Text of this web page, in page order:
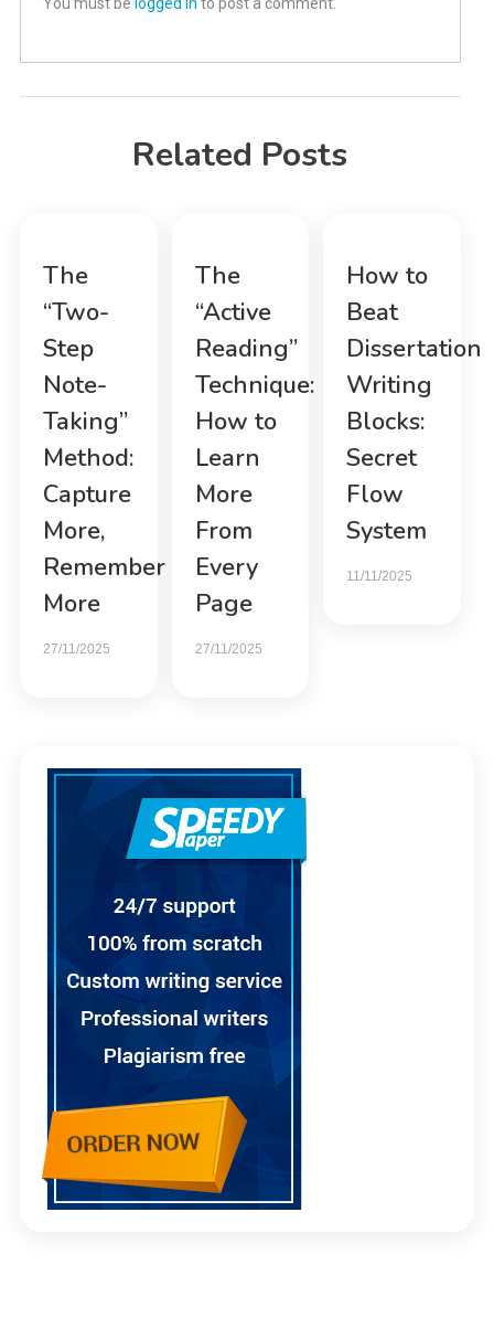
You must be logged in to post a comment.
Related Posts
The
“Two-
Step
Note-
Taking”
Method:
Capture
More,
Remember
More
27/11/2025
The
“Active
Reading”
Technique:
How to
Learn
More
From
Every
Page
27/11/2025
How to
Beat
Dissertation
Writing
Blocks:
Secret
Flow
System
11/11/2025